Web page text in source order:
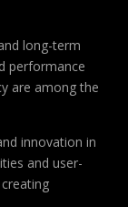
long-term
performance
are among the
innovation in
and user-